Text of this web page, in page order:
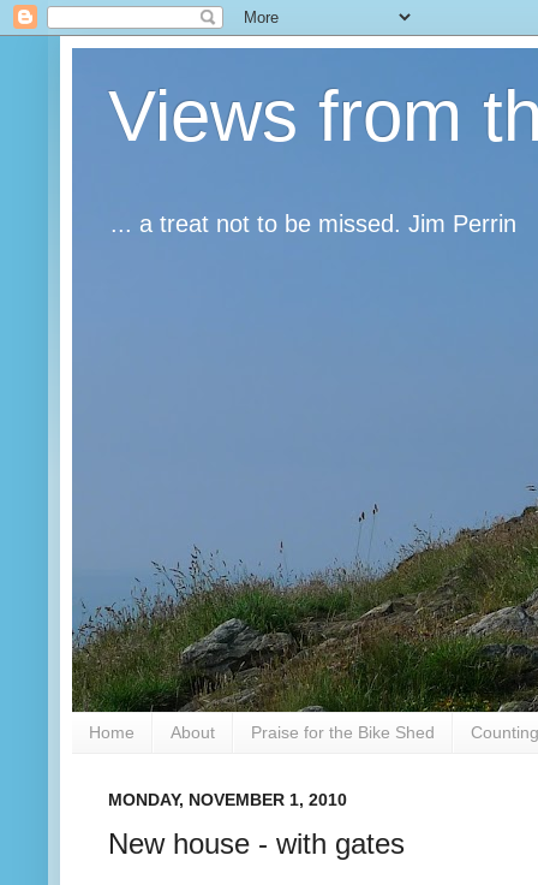
Views from
... a treat not to be missed. Jim Perrin
Home About Praise for the Bike Shed
MONDAY, NOVEMBER 1, 2010
New house - with gates